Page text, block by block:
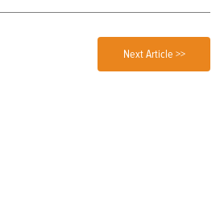
Next Article >>